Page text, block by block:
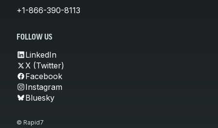
+1-866-390-8113
FOLLOW US
LinkedIn
X (Twitter)
Facebook
Instagram
Bluesky
© Rapid7